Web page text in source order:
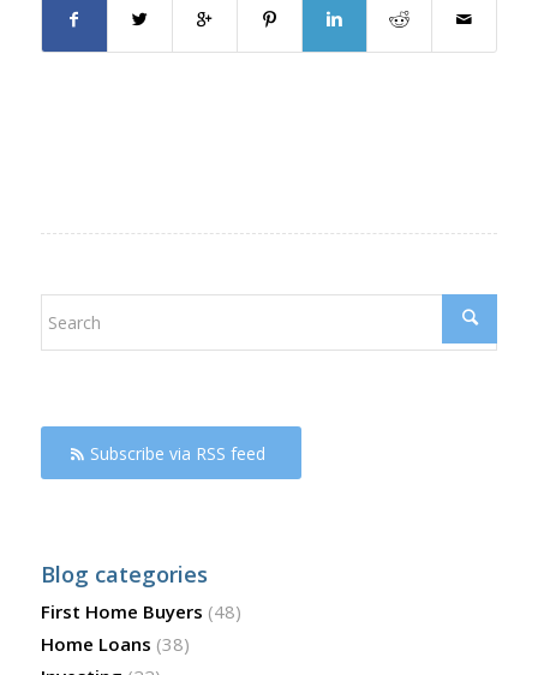
Subscribe via RSS feed
Blog categories
First Home Buyers (48)
Home Loans (38)